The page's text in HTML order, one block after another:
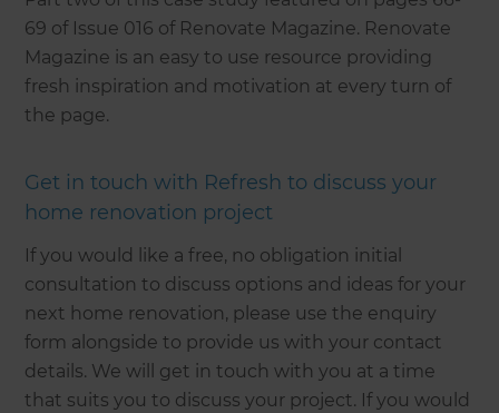
69 of Issue 016 of Renovate Magazine. Renovate
Magazine is an easy to use resource providing
fresh inspiration and motivation at every turn of
the page.
Get in touch with Refresh to discuss your
home renovation project
If you would like a free, no obligation initial
consultation to discuss options and ideas for your
next home renovation, please use the enquiry
form alongside to provide us with your contact
details. We will get in touch with you at a time
that suits you to discuss your project. If you would